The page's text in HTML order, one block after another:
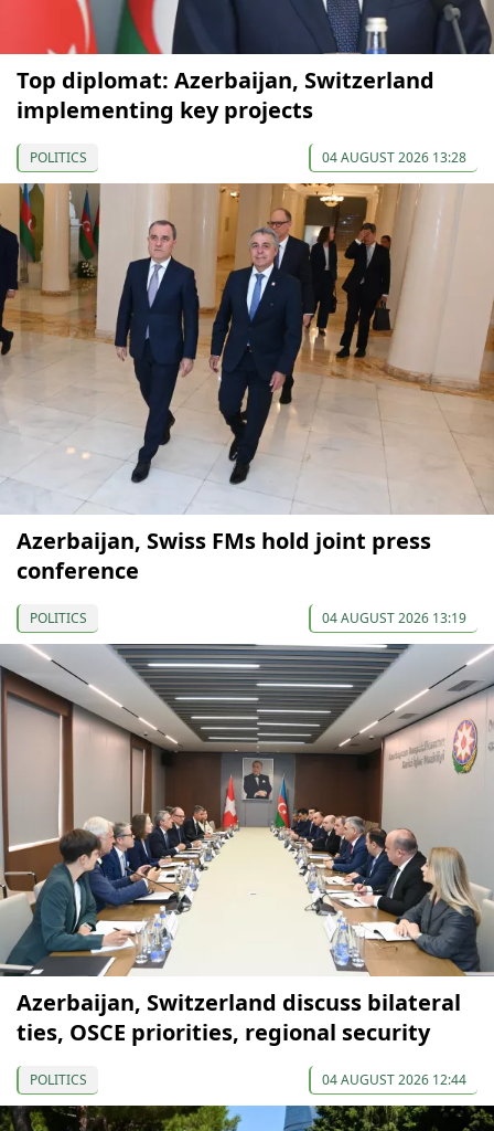
Top diplomat: Azerbaijan, Switzerland
implementing key projects
POLITICS 04 AUGUST 2026 13:28
Azerbaijan, Swiss FMs hold joint press
conference
POLITICS 04 AUGUST 2026 13:19
Azerbaijan, Switzerland discuss bilateral
ties, OSCE priorities, regional security
POLITICS 04 AUGUST 2026 12:44